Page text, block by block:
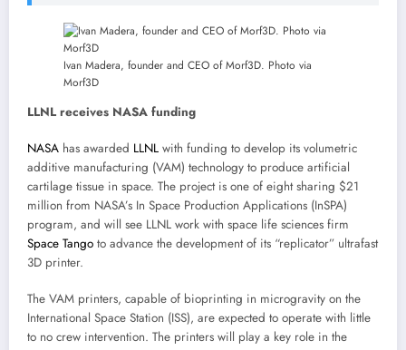
Ivan Madera, founder and CEO of Morf3D. Photo via
Morf3D
LLNL receives NASA funding
NASA has awarded LLNL with funding to develop its volumetric
additive manufacturing (VAM) technology to produce artificial
cartilage tissue in space. The project is one of eight sharing $21
million from NASA’s In Space Production Applications (InSPA)
program, and will see LLNL work with space life sciences firm
Space Tango to advance the development of its “replicator” ultrafast
3D printer.
The VAM printers, capable of bioprinting in microgravity on the
International Space Station (ISS), are expected to operate with little
to no crew intervention. The printers will play a key role in the